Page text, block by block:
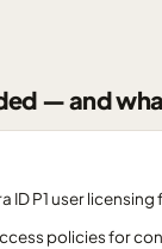
— and
ID P1 user
policies for